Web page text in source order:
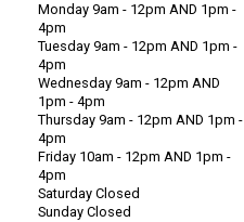
Monday 9am - 12pm AND 1pm -
4pm
Tuesday 9am - 12pm AND 1pm -
4pm
Wednesday 9am - 12pm AND
1pm - 4pm
Thursday 9am - 12pm AND 1pm -
4pm
Friday 10am - 12pm AND 1pm -
4pm
Saturday Closed
Sunday Closed